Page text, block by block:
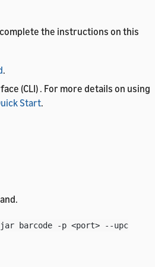
the instructions on this
.
(CLI) . For more details on using
Start.
barcode -p <port> --upc